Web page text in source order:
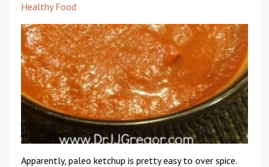
Healthy Food
Apparently, paleo ketchup is pretty easy to over spice.